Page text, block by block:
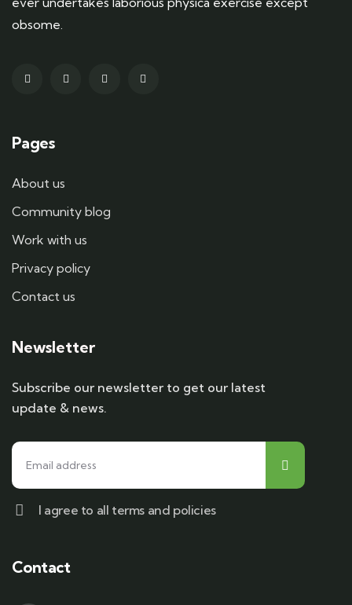
obsome.
Pages
About us
Community blog
Work with us
Privacy policy
Contact us
Newsletter
Subscribe our newsletter to get our latest
update & news.
I agree to all terms and policies
Contact